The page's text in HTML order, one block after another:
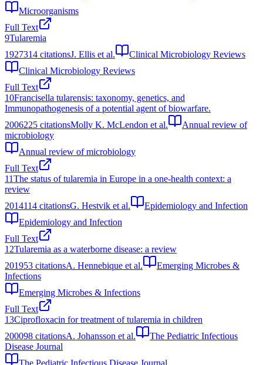
Microorganisms
Full Text
9Tularemia
1927314 citationsJ. Ellis et al.
Clinical Microbiology Reviews
Clinical Microbiology Reviews
Full Text
10Francisella tularensis: taxonomy, genetics, and
Immunopathogenesis of a potential agent of biowarfare.
2006225 citationsMolly K. McLendon et al.
Annual review of
microbiology
Annual review of microbiology
Full Text
11The status of tularemia in Europe in a one-health context: a
review
2014114 citationsG. Hestvik et al.
Epidemiology and Infection
Epidemiology and Infection
Full Text
12Tularemia as a waterborne disease: a review
201953 citationsA. Hennebique et al.
Emerging Microbes &
Infections
Emerging Microbes & Infections
Full Text
13Ciprofloxacin for treatment of tularemia in children
200098 citationsA. Johansson et al.
The Pediatric Infectious
Disease Journal
The Pediatric Infectious Disease Journal